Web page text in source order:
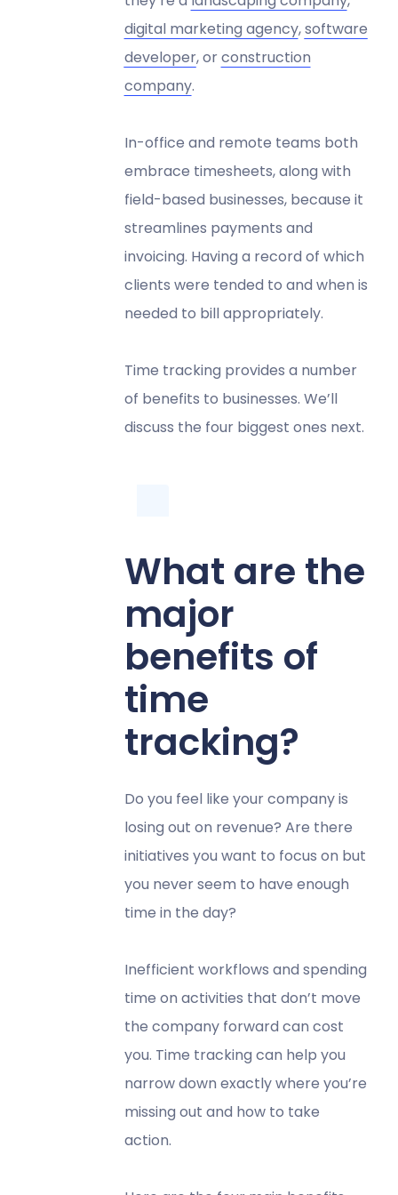
digital marketing agency,software
developer, orconstruction
company.
In-office and remote teams both
embrace timesheets, along with
field-based businesses, because it
streamlines payments and
invoicing. Having a record of which
clients were tended to and when is
needed to bill appropriately.
Time tracking provides a number
of benefits to businesses. We’ll
discuss the four biggest ones next.
What are the
major
benefits of
time
tracking?
Do you feel like your company is
losing out on revenue? Are there
initiatives you want to focus on but
you never seem to have enough
time in the day?
Inefficient workflows and spending
time on activities that don’t move
the company forward can cost
you. Time tracking can help you
narrow down exactly where you’re
missing out and how to take
action.